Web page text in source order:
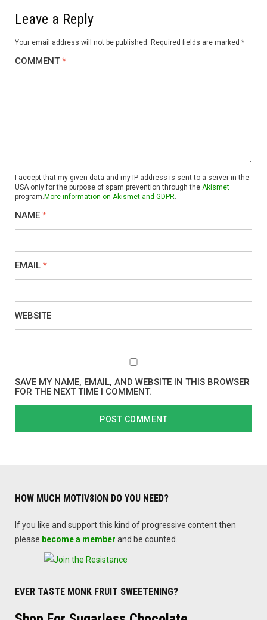
Leave a Reply
Your email address will not be published. Required fields are marked *
COMMENT *
I accept that my given data and my IP address is sent to a server in the
USA only for the purpose of spam prevention through the Akismet
program. More information on Akismet and GDPR.
NAME *
EMAIL *
WEBSITE
SAVE MY NAME, EMAIL, AND WEBSITE IN THIS BROWSER
FOR THE NEXT TIME I COMMENT.
HOW MUCH MOTIV8ION DO YOU NEED?
If you like and support this kind of progressive content then
please become a member and be counted.
EVER TASTE MONK FRUIT SWEETENING?